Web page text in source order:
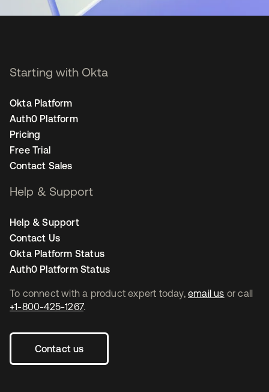
To connect with a product expert today, email us or call
+1-800-425-1267.
Contact us
Starting with Okta
Okta Platform
Auth0 Platform
Pricing
Free Trial
Contact Sales
Help & Support
Help & Support
Contact Us
Okta Platform Status
Auth0 Platform Status